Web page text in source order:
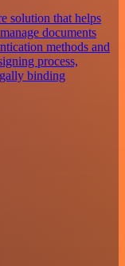
solution that helps
documents
methods and
process,
binding